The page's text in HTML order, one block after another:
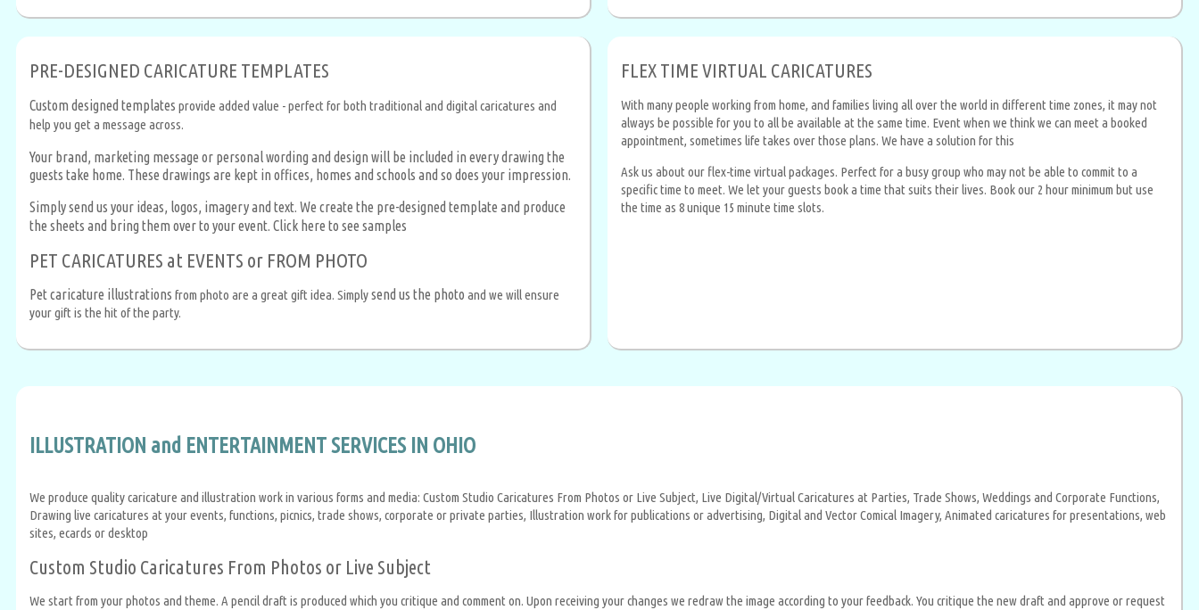
PRE-DESIGNED CARICATURE TEMPLATES
Custom designed templates provide added value - perfect for both traditional and digital caricatures and
help you get a message across.
Your brand, marketing message or personal wording and design will be included in every drawing the
guests take home. These drawings are kept in offices, homes and schools and so does your impression.
Simply send us your ideas, logos, imagery and text. We create the pre-designed template and produce
the sheets and bring them over to your event. Click here to see samples
PET CARICATURES at EVENTS or FROM PHOTO
Pet caricature illustrations from photo are a great gift idea. Simplysend us the photo and we will ensure
your gift is the hit of the party.
FLEX TIME VIRTUAL CARICATURES
With many people working from home, and families living all over the world in different time zones, it may not
always be possible for you to all be available at the same time. Event when we think we can meet a booked
appointment, sometimes life takes over those plans. We have a solution for this
Ask us about our flex-time virtual packages. Perfect for a busy group who may not be able to commit to a
specific time to meet. We let your guests book a time that suits their lives. Book our 2 hour minimum but use
the time as 8 unique 15 minute time slots.
ILLUSTRATION and ENTERTAINMENT SERVICES IN OHIO
We produce quality caricature and illustration work in various forms and media: Custom Studio Caricatures From Photos or Live Subject, Live Digital/Virtual Caricatures at Parties, Trade Shows, Weddings and Corporate Functions,
Drawing live caricatures at your events, functions, picnics, trade shows, corporate or private parties, Illustration work for publications or advertising, Digital and Vector Comical Imagery, Animated caricatures for presentations, web
sites, ecards or desktop
Custom Studio Caricatures From Photos or Live Subject
We start from your photos and theme. A pencil draft is produced which you critique and comment on. Upon receiving your changes we redraw the image according to your feedback. You critique the new draft and approve or request